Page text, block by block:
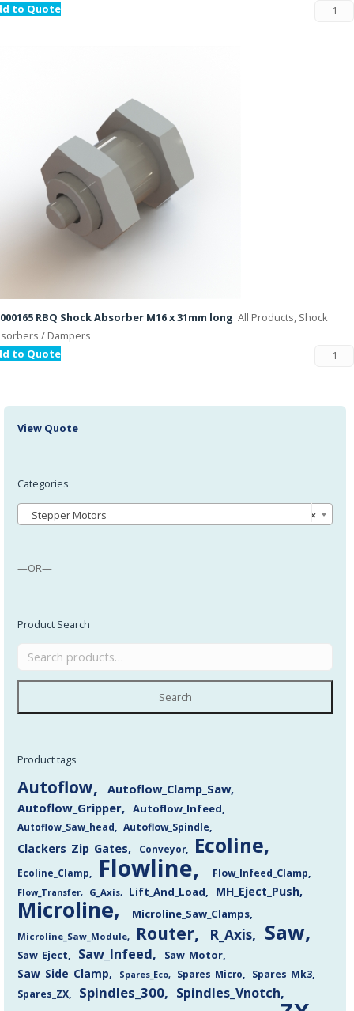
to Quote
RBQ Shock Absorber M16 x 31mm long All Products, Shock
/ Dampers
to Quote
View Quote
Categories
×
Stepper Motors
—OR—
Product Search
Search
Product tags
Autoflow
Autoflow_Clamp_Saw
Autoflow_Gripper
Autoflow_Infeed
Autoflow_Saw_head Autoflow_Spindle
Clackers_Zip_Gates Conveyor Ecoline
Ecoline_Clamp Flowline Flow_Infeed_Clamp
Flow_Transfer G_Axis Lift_And_Load MH_Eject_Push
Microline Microline_Saw_Clamps
Microline_Saw_Module Router R_Axis Saw
Saw_Eject Saw_Infeed Saw_Motor
Saw_Side_Clamp Spares_Eco Spares_Micro
Spares_Mk3
Spares_ZX
Spindles_300 Spindles_Vnotch